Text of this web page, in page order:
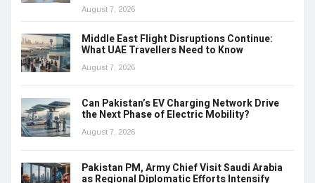
August 7, 2026
Middle East Flight Disruptions Continue:
What UAE Travellers Need to Know
August 7, 2026
Can Pakistan’s EV Charging Network Drive
the Next Phase of Electric Mobility?
August 7, 2026
Pakistan PM, Army Chief Visit Saudi Arabia
as Regional Diplomatic Efforts Intensify